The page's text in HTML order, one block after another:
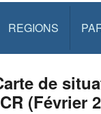
REGIONS
de
(Février